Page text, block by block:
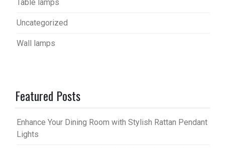
Table lamps
Uncategorized
Wall lamps
Featured Posts
Enhance Your Dining Room with Stylish Rattan Pendant
Lights